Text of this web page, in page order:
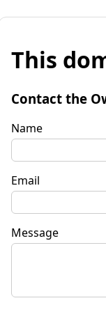
This
Contact the
Name
Email
Message